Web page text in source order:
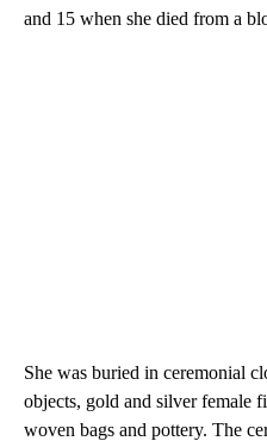
and 15 when she died from a
She was buried in ceremonial
objects, gold and silver female
woven bags and pottery. The